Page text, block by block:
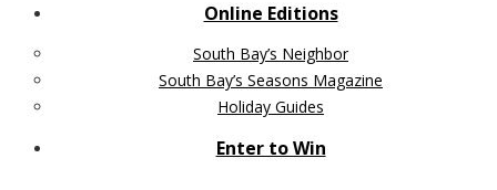
Online Editions
South Bay’s Neighbor
South Bay’s Seasons Magazine
Holiday Guides
Enter to Win